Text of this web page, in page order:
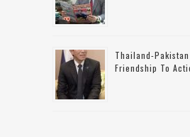
Thailand-
Friendship To